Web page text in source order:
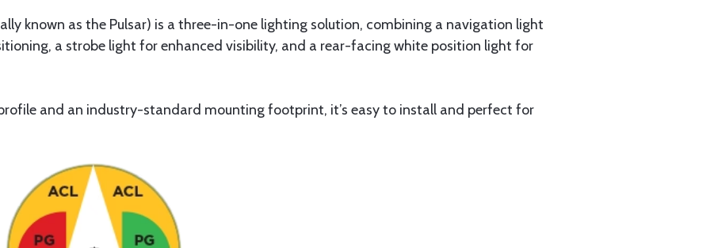
known as the Pulsar) is a three-in-one lighting solution, combining a navigation light
a strobe light for enhanced visibility, and a rear-facing white position light for
and an industry-standard mounting footprint, it’s easy to install and perfect for